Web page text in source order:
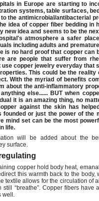
in Europe are starting to
systems, table surfaces,
the antimicrobial/antibacterial
idea of copper fiber bedding in
new idea and seems to be the
atmosphere a safer
including adults and
is no hard proof that copper can
are people that suffer from
copper jewelry everyday that
This could be the reality
With the myriad of benefits
about the anti-inflammatory
else...... BUT when
it is an amazing thing, no
against the skin has
founded or just the power of the
mind set can be the most
life.
will be added about the
surface.
copper hold body heat,
this warmth back to the body,
textile allows for the circulation of
still “breathe”. Copper fibers have
well.